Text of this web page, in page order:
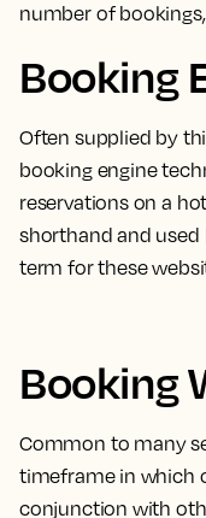
number of
Booking
Often supplied by
booking engine
reservations on a
shorthand and used
term for these
Booking
Common to many
timeframe in which
conjunction with